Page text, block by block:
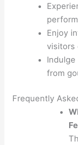
Enjoy
visitors
from
Frequently